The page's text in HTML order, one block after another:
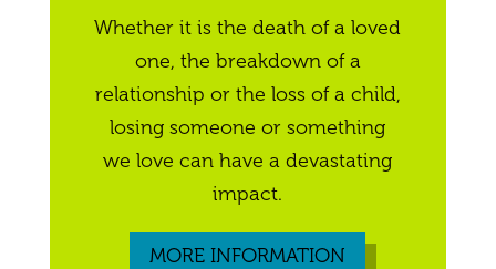
Whether it is the death of a loved
one, the breakdown of a
relationship or the loss of a child,
losing someone or something
we love can have a devastating
impact.
MORE INFORMATION